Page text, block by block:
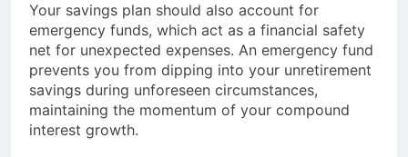
Your savings plan should also account for
emergency funds, which act as a financial safety
net for unexpected expenses. An emergency fund
prevents you from dipping into your unretirement
savings during unforeseen circumstances,
maintaining the momentum of your compound
interest growth.